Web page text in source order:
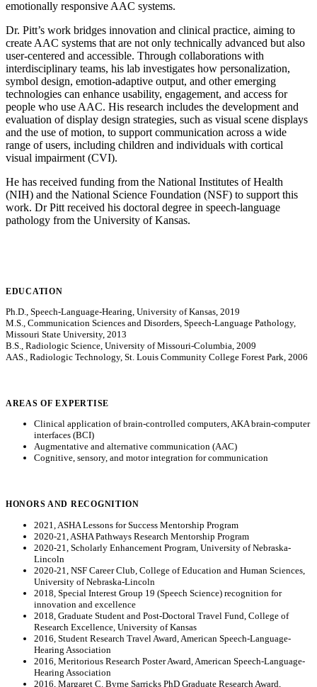
emotionally responsive AAC systems.
Dr. Pitt’s work bridges innovation and clinical practice, aiming to
create AAC systems that are not only technically advanced but also
user-centered and accessible. Through collaborations with
interdisciplinary teams, his lab investigates how personalization,
symbol design, emotion-adaptive output, and other emerging
technologies can enhance usability, engagement, and access for
people who use AAC. His research includes the development and
evaluation of display design strategies, such as visual scene displays
and the use of motion, to support communication across a wide
range of users, including children and individuals with cortical
visual impairment (CVI).
He has received funding from the National Institutes of Health
(NIH) and the National Science Foundation (NSF) to support this
work. Dr Pitt received his doctoral degree in speech-language
pathology from the University of Kansas.
EDUCATION
Ph.D., Speech-Language-Hearing, University of Kansas, 2019
M.S., Communication Sciences and Disorders, Speech-Language Pathology,
Missouri State University, 2013
B.S., Radiologic Science, University of Missouri-Columbia, 2009
AAS., Radiologic Technology, St. Louis Community College Forest Park, 2006
AREAS OF EXPERTISE
Clinical application of brain-controlled computers, AKA brain-computer
interfaces (BCI)
Augmentative and alternative communication (AAC)
Cognitive, sensory, and motor integration for communication
HONORS AND RECOGNITION
2021, ASHA Lessons for Success Mentorship Program
2020-21, ASHA Pathways Research Mentorship Program
2020-21, Scholarly Enhancement Program, University of Nebraska-
Lincoln
2020-21, NSF Career Club, College of Education and Human Sciences,
University of Nebraska-Lincoln
2018, Special Interest Group 19 (Speech Science) recognition for
innovation and excellence
2018, Graduate Student and Post-Doctoral Travel Fund, College of
Research Excellence, University of Kansas
2016, Student Research Travel Award, American Speech-Language-
Hearing Association
2016, Meritorious Research Poster Award, American Speech-Language-
Hearing Association
2016, Margaret C. Byrne Sarricks PhD Graduate Research Award,